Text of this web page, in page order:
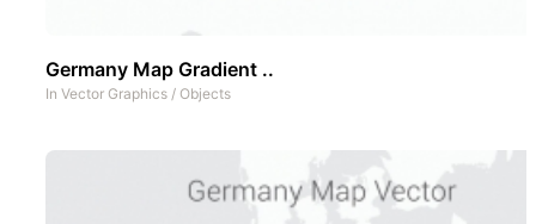
Germany Map Gradient ..
In Vector Graphics / Objects